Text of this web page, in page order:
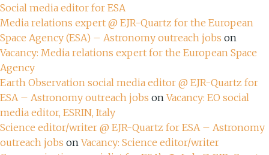
Social media editor for ESA
Media relations expert @ EJR-Quartz for the European
Space Agency (ESA) – Astronomy outreach jobs on
Vacancy: Media relations expert for the European Space
Agency
Earth Observation social media editor @ EJR-Quartz for
ESA – Astronomy outreach jobs onVacancy: EO social
media editor, ESRIN, Italy
Science editor/writer @ EJR-Quartz for ESA – Astronomy
outreach jobs onVacancy: Science editor/writer